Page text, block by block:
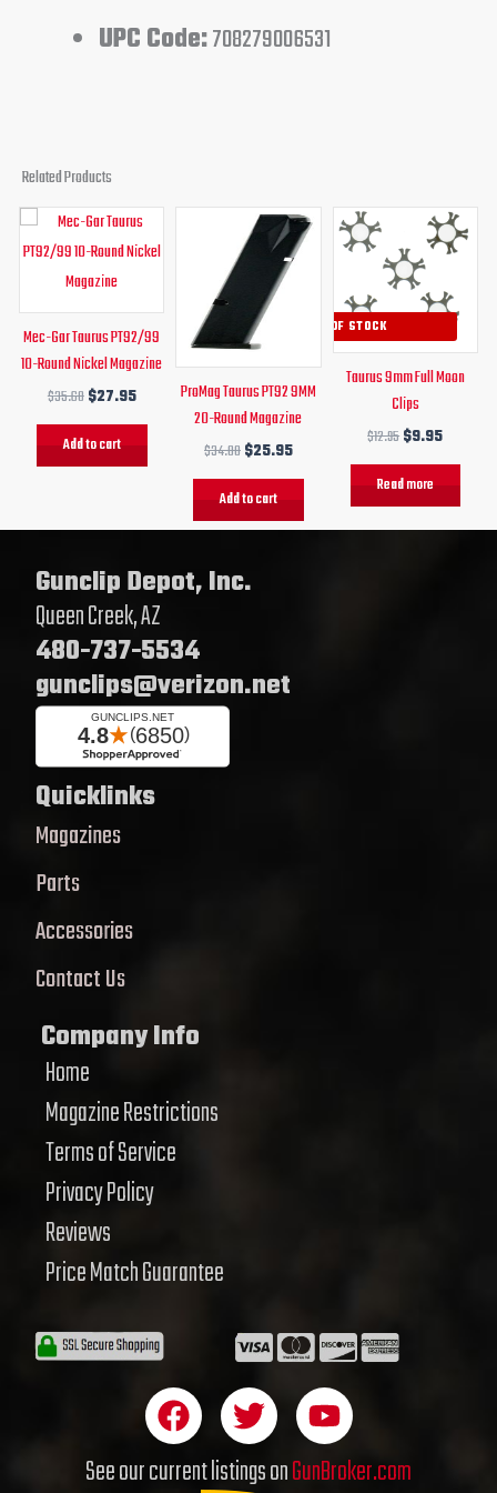
UPC Code:708279006531
Related Products
Mec-Gar Taurus PT92/99
10-Round Nickel Magazine
$35.60
Original
was:
$35.60.
$27.95
Current
is:
Add to cart
ProMag Taurus PT92 9MM
20-Round Magazine
$34.00
Original
price
was:
$34.00.
$25.95
Current
price
is:
Add to cart
OUT OF STOCK
Taurus 9mm Full Moon
Clips
$12.95
Original
price
was:
$12.95.
$9.95
Current
price
is:
Read more
Gunclip Depot, Inc.
Queen Creek, AZ
480-737-5534
gunclips@verizon.net
Quicklinks
Magazines
Parts
Accessories
Contact Us
Company Info
Home
Magazine Restrictions
Terms of Service
Privacy Policy
Reviews
Price Match Guarantee
F
a
c
T
w
i
Y
o
u
See our current listings onGunBroker.com